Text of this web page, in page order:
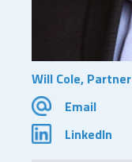
Will Cole, Partner
Email
LinkedIn